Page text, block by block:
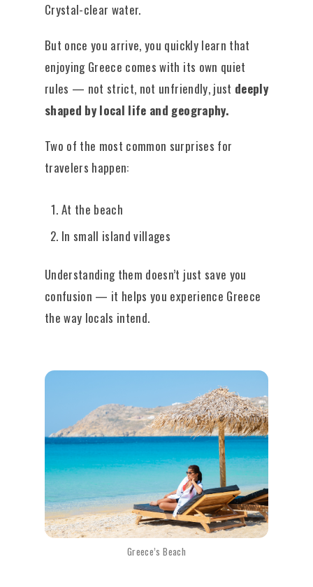
Crystal-clear water.
But once you arrive, you quickly learn that
enjoying Greece comes with its own quiet
rules — not strict, not unfriendly, just deeply
shaped by local life and geography.
Two of the most common surprises for
travelers happen:
At the beach
In small island villages
Understanding them doesn’t just save you
confusion — it helps you experience Greece
the way locals intend.
Greece’s Beach